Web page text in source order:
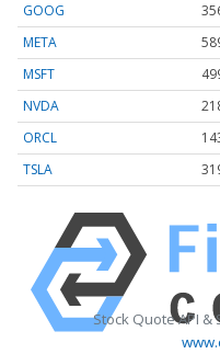
GOOG
META
MSFT
NVDA
ORCL
TSLA
Stock Quote API &